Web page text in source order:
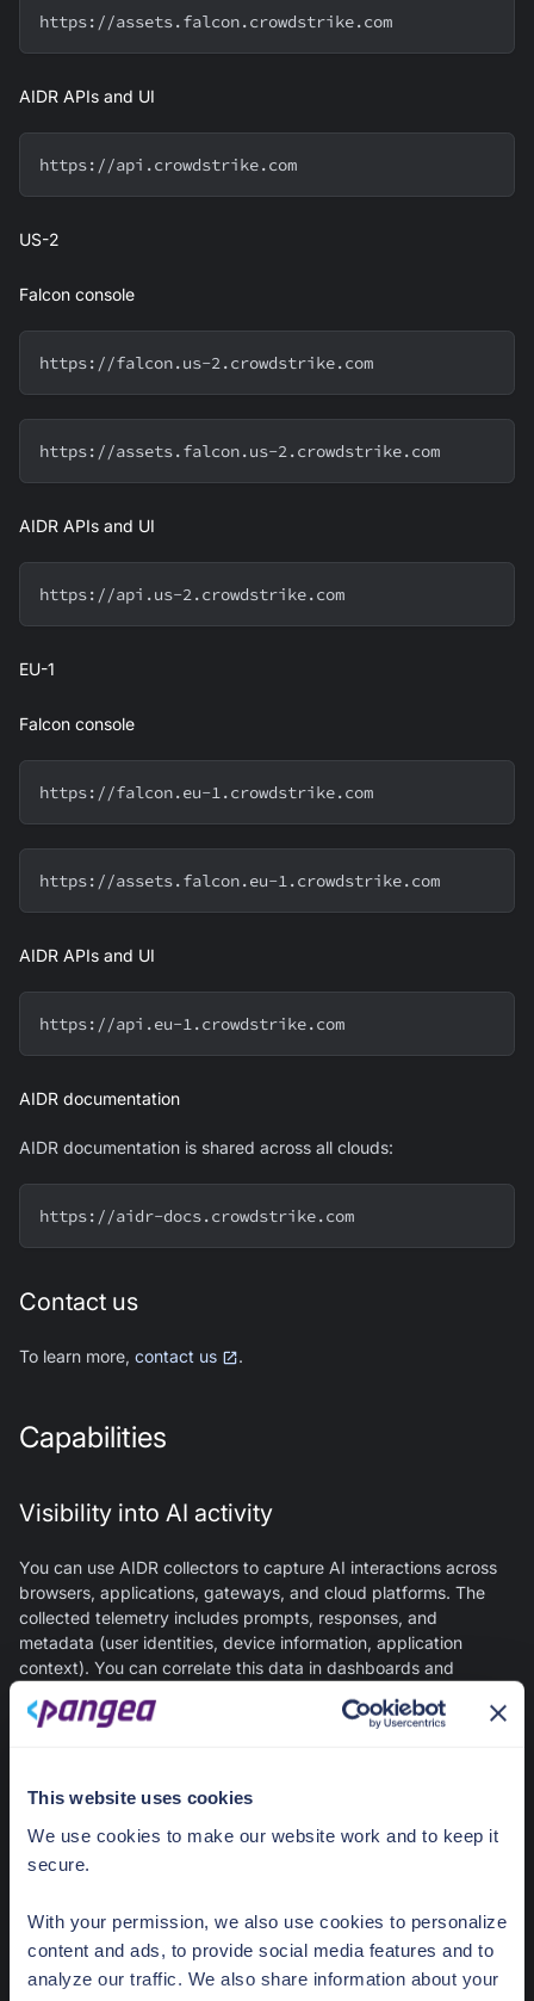
This website uses cookies
We use cookies to make our website work and to keep it
secure.
With your permission, we also use cookies to personalize
content and ads, to provide social media features and to
analyze our traffic. We also share information about your
https://assets.falcon.crowdstrike.com
AIDR APIs and UI
https://api.crowdstrike.com
US-2
Falcon console
https://falcon.us-2.crowdstrike.com
https://assets.falcon.us-2.crowdstrike.com
AIDR APIs and UI
https://api.us-2.crowdstrike.com
EU-1
Falcon console
https://falcon.eu-1.crowdstrike.com
https://assets.falcon.eu-1.crowdstrike.com
AIDR APIs and UI
https://api.eu-1.crowdstrike.com
AIDR documentation
AIDR documentation is shared across all clouds:
https://aidr-docs.crowdstrike.com
Contact us
To learn more, contact us .
Capabilities
Visibility into AI activity
You can use AIDR collectors to capture AI interactions across
browsers, applications, gateways, and cloud platforms. The
collected telemetry includes prompts, responses, and
metadata (user identities, device information, application
context). You can correlate this data in dashboards and
organization. You can also view it in CrowdStrike Falcon Next-
LLM threat detection
interactions, with optional policy enforcement:
Prompt injection and jailbreak attempts- Adversarial
prompts designed to manipulate AI behavior or bypass